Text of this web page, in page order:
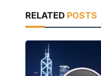
RELATED POSTS